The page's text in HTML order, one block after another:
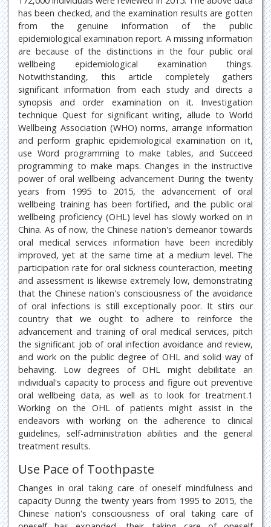
has been checked, and the examination results are gotten
from the genuine information of the public
epidemiological examination report. A missing information
are because of the distinctions in the four public oral
wellbeing epidemiological examination things.
Notwithstanding, this article completely gathers
significant information from each study and directs a
synopsis and order examination on it. Investigation
technique Quest for significant writing, allude to World
Wellbeing Association (WHO) norms, arrange information
and perform graphic epidemiological examination on it,
use Word programming to make tables, and Succeed
programming to make maps. Changes in the instructive
power of oral wellbeing advancement During the twenty
years from 1995 to 2015, the advancement of oral
wellbeing training has been fortified, and the public oral
wellbeing proficiency (OHL) level has slowly worked on in
China. As of now, the Chinese nation's demeanor towards
oral medical services information have been incredibly
improved, yet at the same time at a medium level. The
participation rate for oral sickness counteraction, meeting
and assessment is likewise extremely low, demonstrating
that the Chinese nation's consciousness of the avoidance
of oral infections is still exceptionally poor. It stirs our
country that we ought to adhere to reinforce the
advancement and training of oral medical services, pitch
the significant job of oral infection avoidance and review,
and work on the public degree of OHL and solid way of
behaving. Low degrees of OHL might debilitate an
individual's capacity to process and figure out preventive
oral wellbeing data, as well as to look for treatment.1
Working on the OHL of patients might assist in the
endeavors with working on the adherence to clinical
guidelines, self-administration abilities and the general
treatment results.
Use Pace of Toothpaste
Changes in oral taking care of oneself mindfulness and
capacity During the twenty years from 1995 to 2015, the
Chinese nation's consciousness of oral taking care of